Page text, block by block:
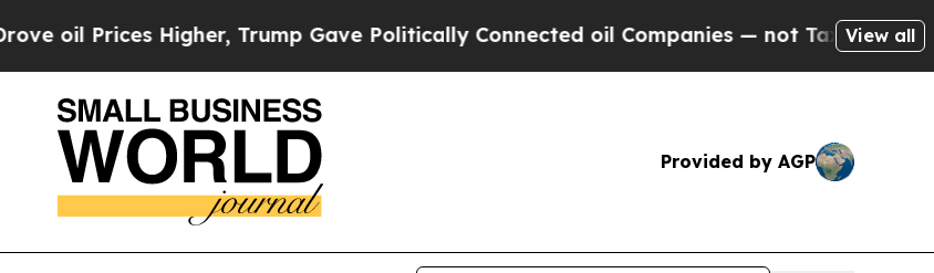
Higher, Trump Gave Politically Connected oil Companies — not Taxpayers — theView all
Provided by AGP